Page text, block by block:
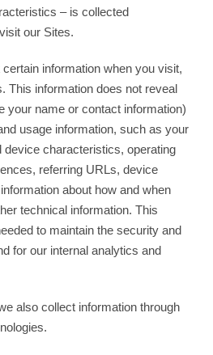
– is collected
our Sites.
information when you visit,
This information does not reveal
your name or contact information)
usage information, such as your
device characteristics, operating
referring URLs, device
about how and when
technical information. This
to maintain the security and
for our internal analytics and
also collect information through